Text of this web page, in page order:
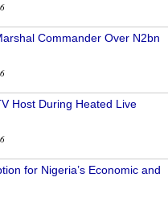
Commander Over N2bn
Host During Heated Live
for Nigeria’s Economic and